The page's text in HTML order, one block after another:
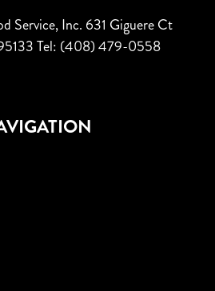
Service, Inc. 631 Giguere Ct
Tel: (408) 479-0558